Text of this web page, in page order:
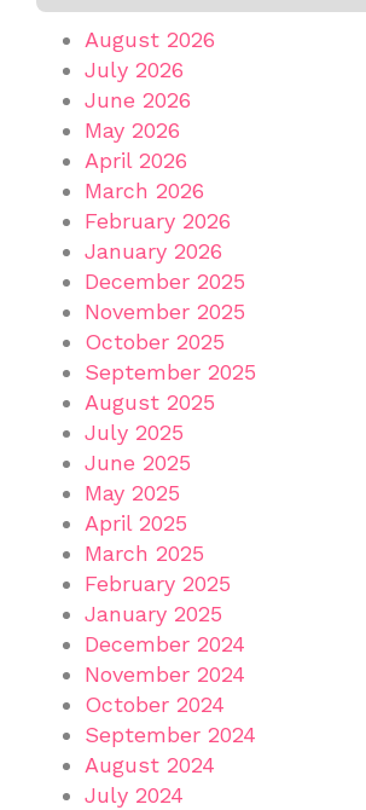
August 2026
July 2026
June 2026
May 2026
April 2026
March 2026
February 2026
January 2026
December 2025
November 2025
October 2025
September 2025
August 2025
July 2025
June 2025
May 2025
April 2025
March 2025
February 2025
January 2025
December 2024
November 2024
October 2024
September 2024
August 2024
July 2024